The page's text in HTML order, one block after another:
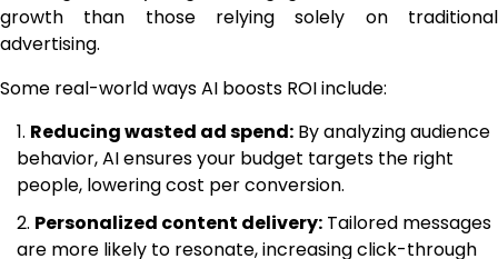
growth than those relying solely on traditional
advertising.
Some real-world ways AI boosts ROI include:
Reducing wasted ad spend: By analyzing audience
behavior, AI ensures your budget targets the right
people, lowering cost per conversion.
Personalized content delivery: Tailored messages
are more likely to resonate, increasing click-through